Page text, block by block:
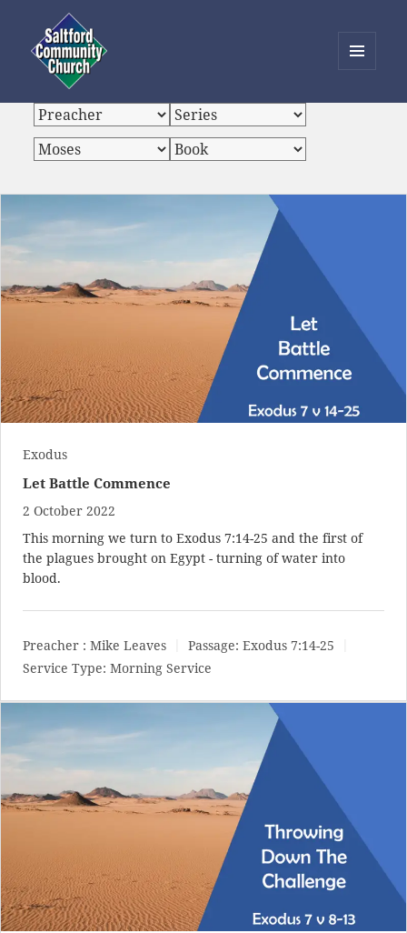
Saltford Community Church
WIDGETS
Exodus
Let Battle Commence
2 October 2022
This morning we turn to Exodus 7:14-25 and the first of
the plagues brought on Egypt - turning of water into
blood.
Preacher : Mike Leaves Passage: Exodus 7:14-25
Service Type: Morning Service